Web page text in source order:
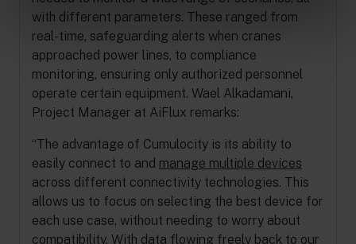
with different parameters. These ranged from
real-time, safeguarding alerts when cranes
approached power lines, to compliance
monitoring, ensuring only authorized personnel
operate certain equipment. Wael Alkadamani,
Project Manager at AiFlux remarks:
“The advantage of Cumulocity is its ability to
easily connect to and manage multiple devices
across different connectivity technologies. This
allows us to focus on selecting the best device for
each use case, without needing to worry about
compatibility. With data flowing freely back to our